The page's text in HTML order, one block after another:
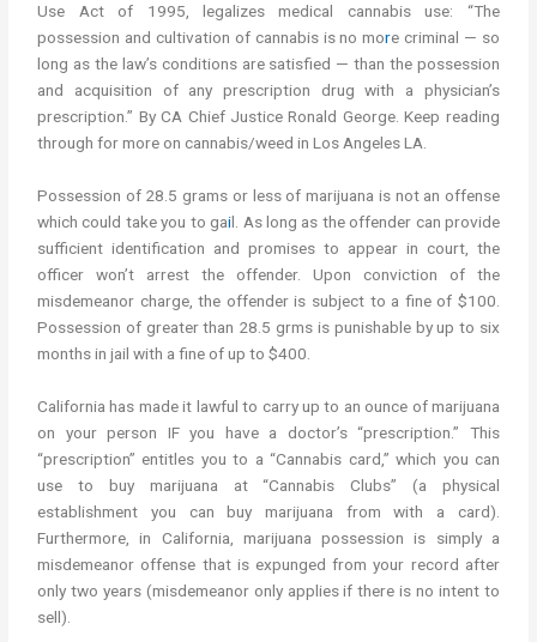
Use Act of 1995, legalizes medical cannabis use: “The
possession and cultivation of cannabis is no more criminal — so
long as the law’s conditions are satisfied — than the possession
and acquisition of any prescription drug with a physician’s
prescription.” By CA Chief Justice Ronald George. Keep reading
through for more on cannabis/weed in Los Angeles LA.
Possession of 28.5 grams or less of marijuana is not an offense
which could take you to gail. As long as the offender can provide
sufficient identification and promises to appear in court, the
officer won’t arrest the offender. Upon conviction of the
misdemeanor charge, the offender is subject to a fine of $100.
Possession of greater than 28.5 grms is punishable by up to six
months in jail with a fine of up to $400.
California has made it lawful to carry up to an ounce of marijuana
on your person IF you have a doctor’s “prescription.” This
“prescription” entitles you to a “Cannabis card,” which you can
use to buy marijuana at “Cannabis Clubs” (a physical
establishment you can buy marijuana from with a card).
Furthermore, in California, marijuana possession is simply a
misdemeanor offense that is expunged from your record after
only two years (misdemeanor only applies if there is no intent to
sell).